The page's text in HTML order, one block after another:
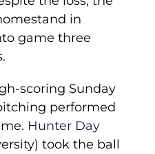
in
game three
scoring Sunday
performed
Hunter Day
took the ball